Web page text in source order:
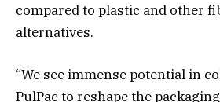
compared to plastic and other
alternatives.
“We see immense potential in
PulPac to reshape the